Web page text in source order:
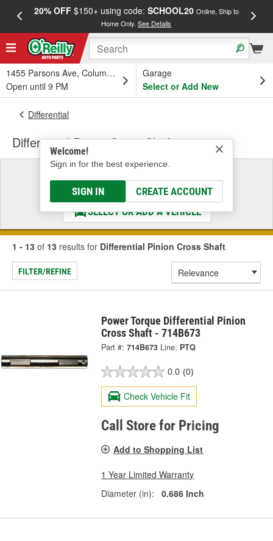
20% OFF$150+ using code: SCHOOL20 Online, Ship to
Home Only.See Details
1455 Parsons Ave, Columbus, OH
Open until 9 PM
Garage
Select or Add New
Welcome!
Sign in for the best experience.
SIGN IN CREATE ACCOUNT
Differential
Differential Pinion Cross Shaft
Select a Vehicle
& Find the Parts That Fit
SELECT OR ADD A VEHICLE
1 - 13 of 13 results for Differential Pinion Cross Shaft
FILTER/REFINE
Power Torque Differential Pinion
Cross Shaft - 714B673
Part #: 714B673 Line: PTQ
0.0 (0)
Check Vehicle Fit
Call Store for Pricing
Add to Shopping List
1 Year Limited Warranty
Diameter (in):
0.686 Inch